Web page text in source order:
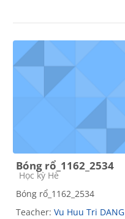
Bóng rổ_1162_2534
Course category
Học kỳ Hè
Bóng rổ_1162_2534
Teacher: Vu Huu Tri DANG